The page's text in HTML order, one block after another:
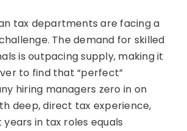
tax departments are facing a
The demand for skilled
is outpacing supply, making it
to find that “perfect”
hiring managers zero in on
deep, direct tax experience,
in tax roles equals